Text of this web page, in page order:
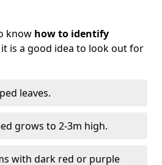
know how to identify
it is a good idea to look out for
leaves.
grows to 2-3m high.
with dark red or purple